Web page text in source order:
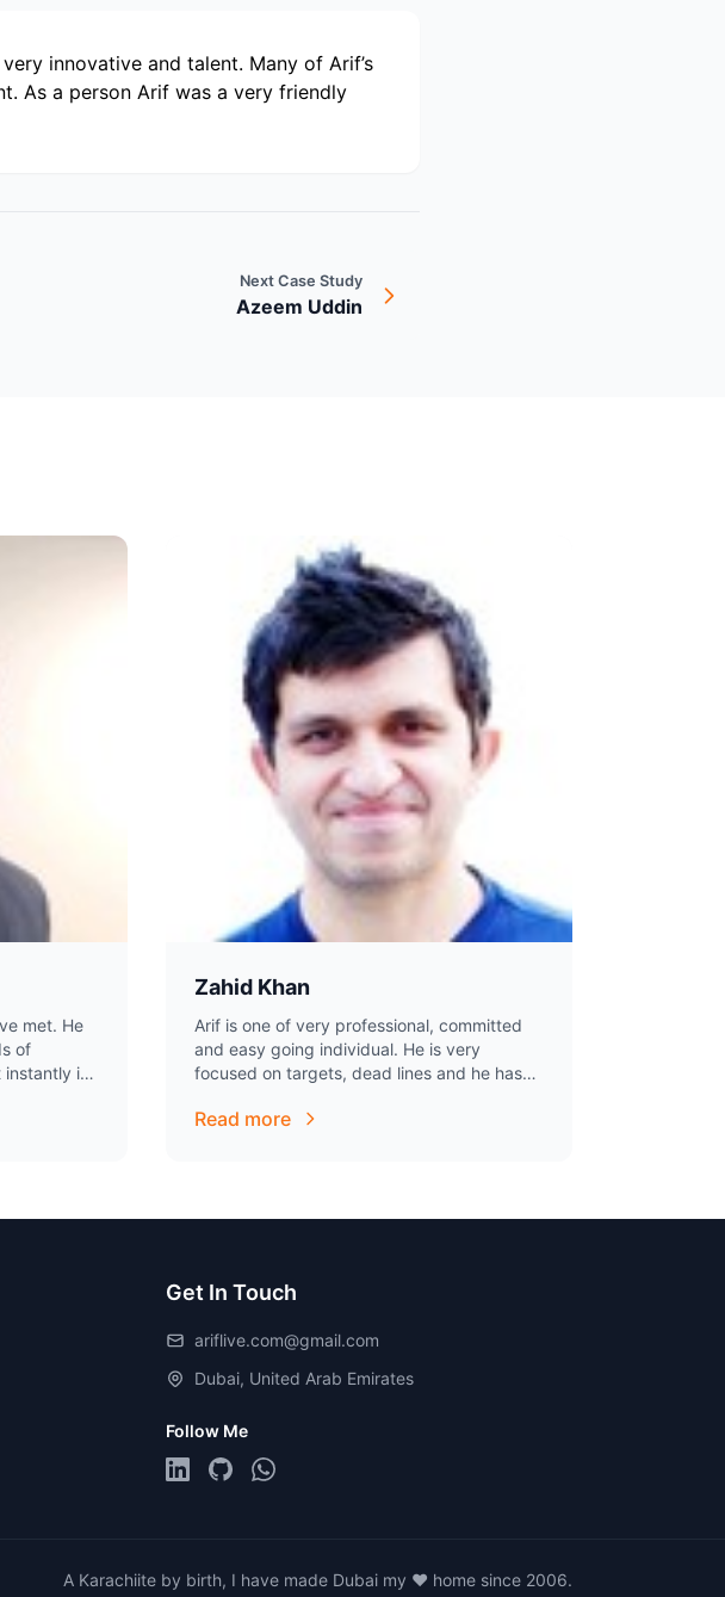
innovative and talent. Many of Arif’s
As a person Arif was a very friendly
Next Case Study
Azeem Uddin
met. He
of
instantly in
Zahid Khan
Arif is one of very professional, committed
and easy going individual. He is very
focused on targets, dead lines and he has
Read more
Get In Touch
ariflive.com@gmail.com
Dubai, United Arab Emirates
Follow Me
A Karachiite by birth, I have made Dubai my ❤️ home since 2006.